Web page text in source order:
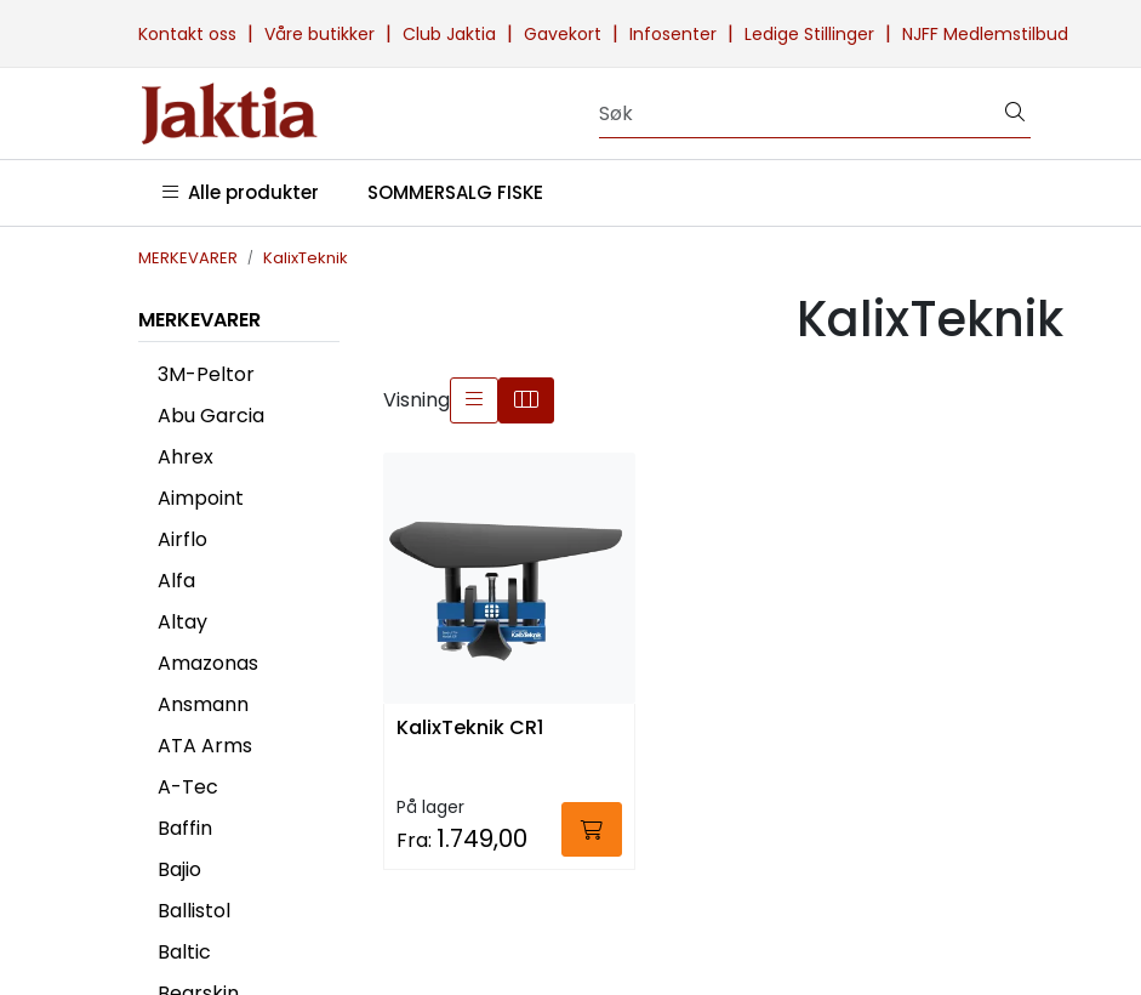
Kontakt oss | Våre butikker | Club Jaktia | Gavekort | Infosenter | Ledige Stillinger | NJFF Medlemstilbud
Alle produkter SOMMERSALG FISKE
MERKEVARER KalixTeknik
MERKEVARER
3M-Peltor
Abu Garcia
Ahrex
Aimpoint
Airflo
Alfa
Altay
Amazonas
Ansmann
ATA Arms
A-Tec
Baffin
Bajio
Ballistol
Baltic
KalixTeknik
Visning
KalixTeknik CR1
På lager
Fra: 1.749,00